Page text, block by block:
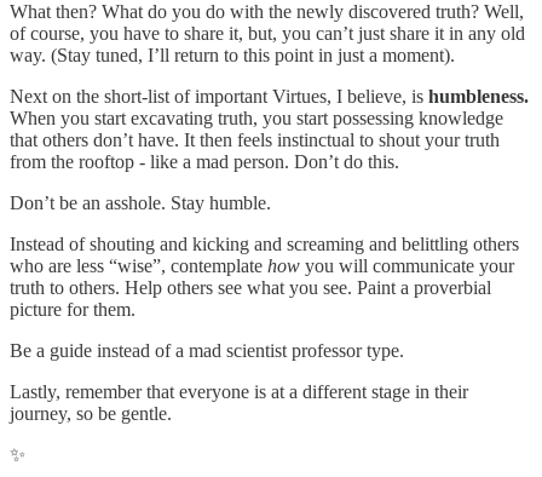
What then? What do you do with the newly discovered truth? Well,
of course, you have to share it, but, you can’t just share it in any old
way. (Stay tuned, I’ll return to this point in just a moment).
Next on the short-list of important Virtues, I believe, is humbleness.
When you start excavating truth, you start possessing knowledge
that others don’t have. It then feels instinctual to shout your truth
from the rooftop - like a mad person. Don’t do this.
Don’t be an asshole. Stay humble.
Instead of shouting and kicking and screaming and belittling others
who are less “wise”, contemplate how you will communicate your
truth to others. Help others see what you see. Paint a proverbial
picture for them.
Be a guide instead of a mad scientist professor type.
Lastly, remember that everyone is at a different stage in their
journey, so be gentle.
✨